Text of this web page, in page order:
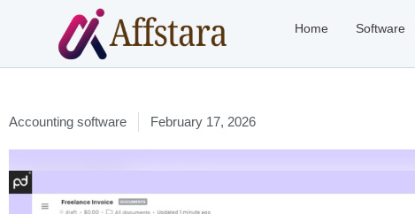
Home Software
Accounting software February 17, 2026